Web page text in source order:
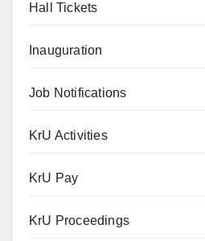
Hall Tickets
Inauguration
Job Notifications
KrU Activities
KrU Pay
KrU Proceedings